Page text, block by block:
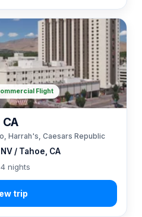
/ Tahoe, CA
Harrah's, Caesars Republic
4 nights
Flight